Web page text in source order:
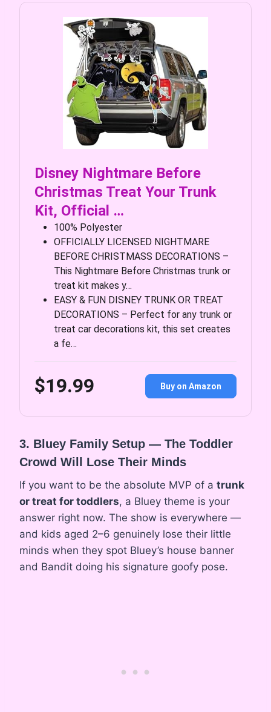
Disney Nightmare Before
Christmas Treat Your Trunk
Kit, Official …
100% Polyester
OFFICIALLY LICENSED NIGHTMARE
BEFORE CHRISTMASS DECORATIONS –
This Nightmare Before Christmas trunk or
treat kit makes y…
EASY & FUN DISNEY TRUNK OR TREAT
DECORATIONS – Perfect for any trunk or
treat car decorations kit, this set creates
a fe…
$19.99 Buy on Amazon
3. Bluey Family Setup — The Toddler
Crowd Will Lose Their Minds
If you want to be the absolute MVP of a trunk
or treat for toddlers, a Bluey theme is your
answer right now. The show is everywhere —
and kids aged 2–6 genuinely lose their little
minds when they spot Bluey’s house banner
and Bandit doing his signature goofy pose.